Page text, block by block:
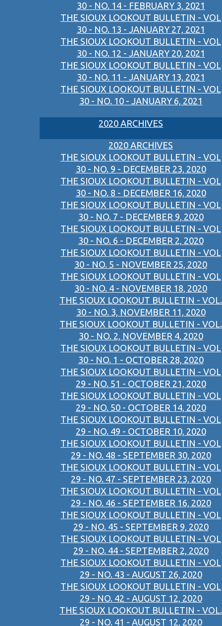
30 - NO. 14 - FEBRUARY 3, 2021
THE SIOUX LOOKOUT BULLETIN - VOL
30 - NO. 13 - JANUARY 27, 2021
THE SIOUX LOOKOUT BULLETIN - VOL
30 - NO. 12 - JANUARY 20, 2021
THE SIOUX LOOKOUT BULLETIN - VOL
30 - NO. 11 - JANUARY 13, 2021
THE SIOUX LOOKOUT BULLETIN - VOL
30 - NO. 10 - JANUARY 6, 2021
2020 ARCHIVES
2020 ARCHIVES
THE SIOUX LOOKOUT BULLETIN - VOL
30 - NO. 9 - DECEMBER 23, 2020
THE SIOUX LOOKOUT BULLETIN - VOL
30 - NO. 8 - DECEMBER 16, 2020
THE SIOUX LOOKOUT BULLETIN - VOL
30 - NO. 7 - DECEMBER 9, 2020
THE SIOUX LOOKOUT BULLETIN - VOL
30 - NO. 6 - DECEMBER 2, 2020
THE SIOUX LOOKOUT BULLETIN - VOL
30 - NO. 5 - NOVEMBER 25, 2020
THE SIOUX LOOKOUT BULLETIN - VOL
30 - NO. 4 - NOVEMBER 18, 2020
THE SIOUX LOOKOUT BULLETIN - VOL.
30 - NO. 3, NOVEMBER 11, 2020
THE SIOUX LOOKOUT BULLETIN - VOL.
30 - NO. 2, NOVEMBER 4, 2020
THE SIOUX LOOKOUT BULLETIN - VOL
30 - NO. 1 - OCTOBER 28, 2020
THE SIOUX LOOKOUT BULLETIN - VOL
29 - NO. 51 - OCTOBER 21, 2020
THE SIOUX LOOKOUT BULLETIN - VOL
29 - NO. 50 - OCTOBER 14, 2020
THE SIOUX LOOKOUT BULLETIN - VOL
29 - NO. 49 - OCTOBER 10, 2020
THE SIOUX LOOKOUT BULLETIN - VOL
29 - NO. 48 - SEPTEMBER 30, 2020
THE SIOUX LOOKOUT BULLETIN - VOL
29 - NO. 47 - SEPTEMBER 23, 2020
THE SIOUX LOOKOUT BULLETIN - VOL
29 - NO. 46 - SEPTEMBER 16, 2020
THE SIOUX LOOKOUT BULLETIN - VOL
29 - NO. 45 - SEPTEMBER 9, 2020
THE SIOUX LOOKOUT BULLETIN - VOL
29 - NO. 44 - SEPTEMBER 2, 2020
THE SIOUX LOOKOUT BULLETIN - VOL
29 - NO. 43 - AUGUST 26, 2020
THE SIOUX LOOKOUT BULLETIN - VOL
29 - NO. 42 - AUGUST 12, 2020
THE SIOUX LOOKOUT BULLETIN - VOL.
29 - NO. 41 - AUGUST 12, 2020